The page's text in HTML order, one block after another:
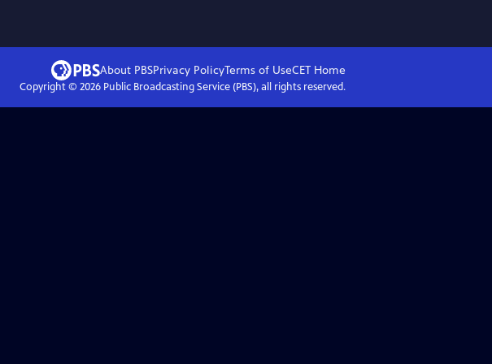
About PBSPrivacy PolicyTerms of UseCET Home
Copyright © 2026Public Broadcasting Service (PBS), all rights reserved.